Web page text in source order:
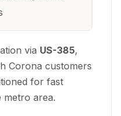
via US-385,
Corona customers
for fast
area.